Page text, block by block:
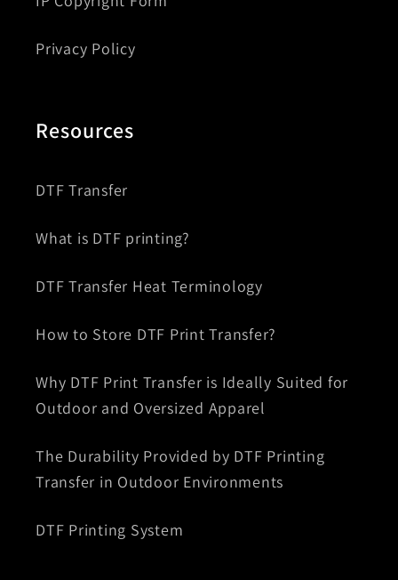
Privacy Policy
Resources
DTF Transfer
What is DTF printing?
DTF Transfer Heat Terminology
How to Store DTF Print Transfer?
Why DTF Print Transfer is Ideally Suited for
Outdoor and Oversized Apparel
The Durability Provided by DTF Printing
Transfer in Outdoor Environments
DTF Printing System